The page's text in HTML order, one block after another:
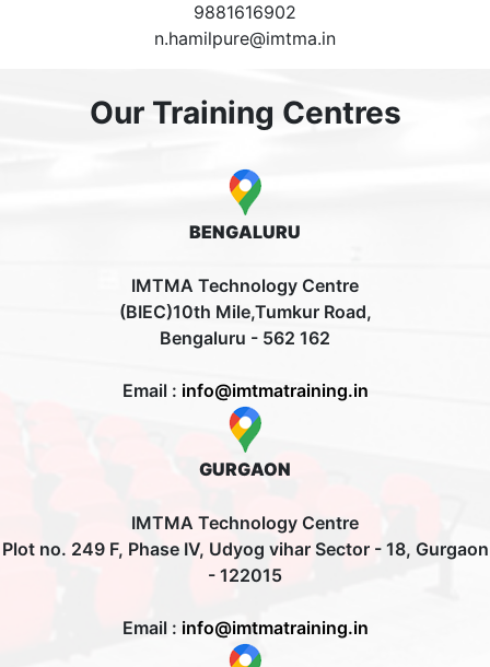
9881616902
n.hamilpure@imtma.in
Our Training Centres
BENGALURU
IMTMA Technology Centre
(BIEC)10th Mile,Tumkur Road,
Bengaluru - 562 162
Email : info@imtmatraining.in
GURGAON
IMTMA Technology Centre
Plot no. 249 F, Phase IV, Udyog vihar Sector - 18, Gurgaon
- 122015
Email : info@imtmatraining.in